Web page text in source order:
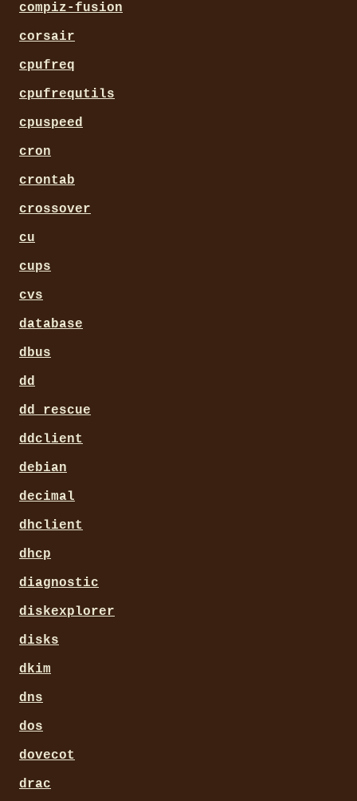
compiz-fusion
corsair
cpufreq
cpufrequtils
cpuspeed
cron
crontab
crossover
cu
cups
cvs
database
dbus
dd
dd_rescue
ddclient
debian
decimal
dhclient
dhcp
diagnostic
diskexplorer
disks
dkim
dns
dos
dovecot
drac